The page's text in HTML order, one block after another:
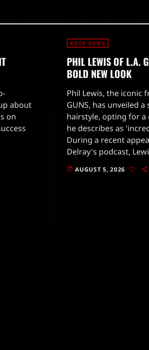
about
on
ROCK NEWS
PHIL LEWIS OF L.A.
BOLD NEW LOOK
Phil Lewis, the iconic
GUNS, has unveiled
hairstyle, opting for
he describes as
During a recent
Delray's podcast,
thoughts on the
had grown tired of
today AUGUST 5, 2026